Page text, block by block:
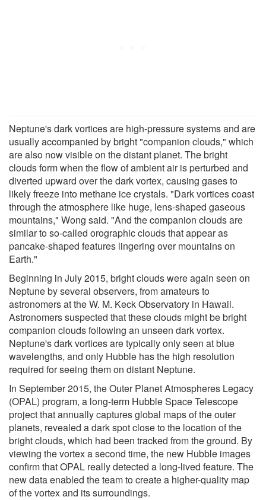
Neptune's dark vortices are high-pressure systems and are
usually accompanied by bright "companion clouds," which
are also now visible on the distant planet. The bright
clouds form when the flow of ambient air is perturbed and
diverted upward over the dark vortex, causing gases to
likely freeze into methane ice crystals. "Dark vortices coast
through the atmosphere like huge, lens-shaped gaseous
mountains," Wong said. "And the companion clouds are
similar to so-called orographic clouds that appear as
pancake-shaped features lingering over mountains on
Earth."
Beginning in July 2015, bright clouds were again seen on
Neptune by several observers, from amateurs to
astronomers at the W. M. Keck Observatory in Hawaii.
Astronomers suspected that these clouds might be bright
companion clouds following an unseen dark vortex.
Neptune's dark vortices are typically only seen at blue
wavelengths, and only Hubble has the high resolution
required for seeing them on distant Neptune.
In September 2015, the Outer Planet Atmospheres Legacy
(OPAL) program, a long-term Hubble Space Telescope
project that annually captures global maps of the outer
planets, revealed a dark spot close to the location of the
bright clouds, which had been tracked from the ground. By
viewing the vortex a second time, the new Hubble images
confirm that OPAL really detected a long-lived feature. The
new data enabled the team to create a higher-quality map
of the vortex and its surroundings.